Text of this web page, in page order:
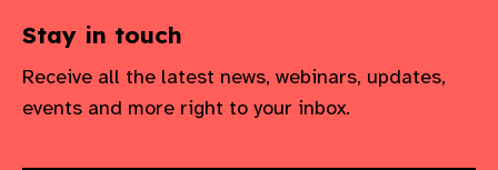
Stay in touch
Receive all the latest news, webinars, updates,
events and more right to your inbox.